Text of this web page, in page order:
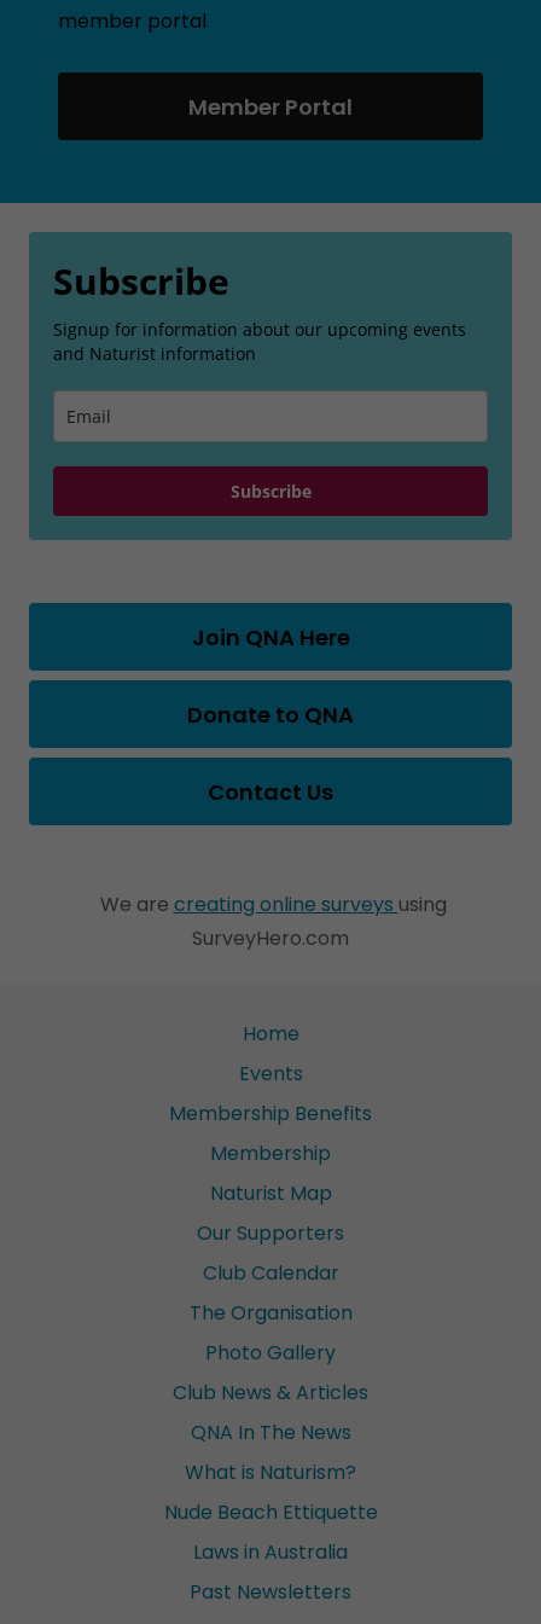
member portal
Member Portal
Join QNA Here
Donate to QNA
Contact Us
We are creating online surveys using
SurveyHero.com
Home
Events
Membership Benefits
Membership
Naturist Map
Our Supporters
Club Calendar
The Organisation
Photo Gallery
Club News & Articles
QNA In The News
What is Naturism?
Nude Beach Ettiquette
Laws in Australia
Past Newsletters